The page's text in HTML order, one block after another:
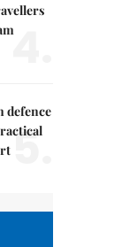
4.
defence
5.